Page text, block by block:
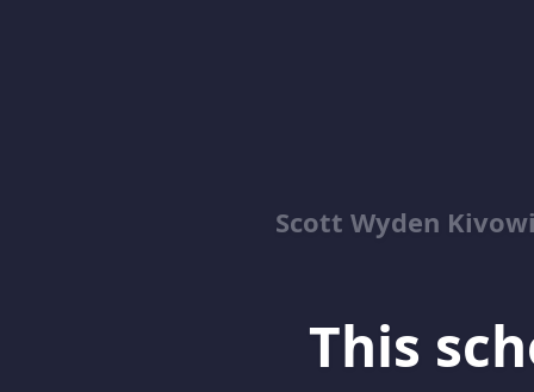
Scott Wyden
This